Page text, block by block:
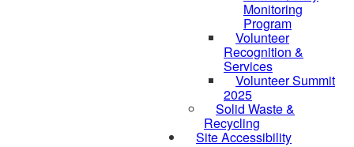
Monitoring
Program
Volunteer
Recognition &
Services
Volunteer Summit
2025
Solid Waste &
Recycling
Site Accessibility